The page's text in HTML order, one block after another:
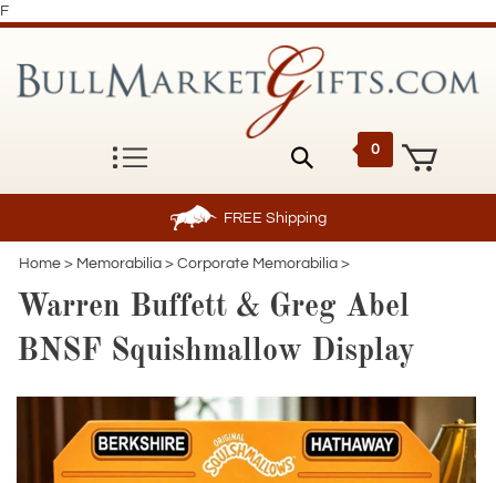
F
0
FREE Shipping
Home > Memorabilia > Corporate Memorabilia >
Warren Buffett & Greg Abel
BNSF Squishmallow Display